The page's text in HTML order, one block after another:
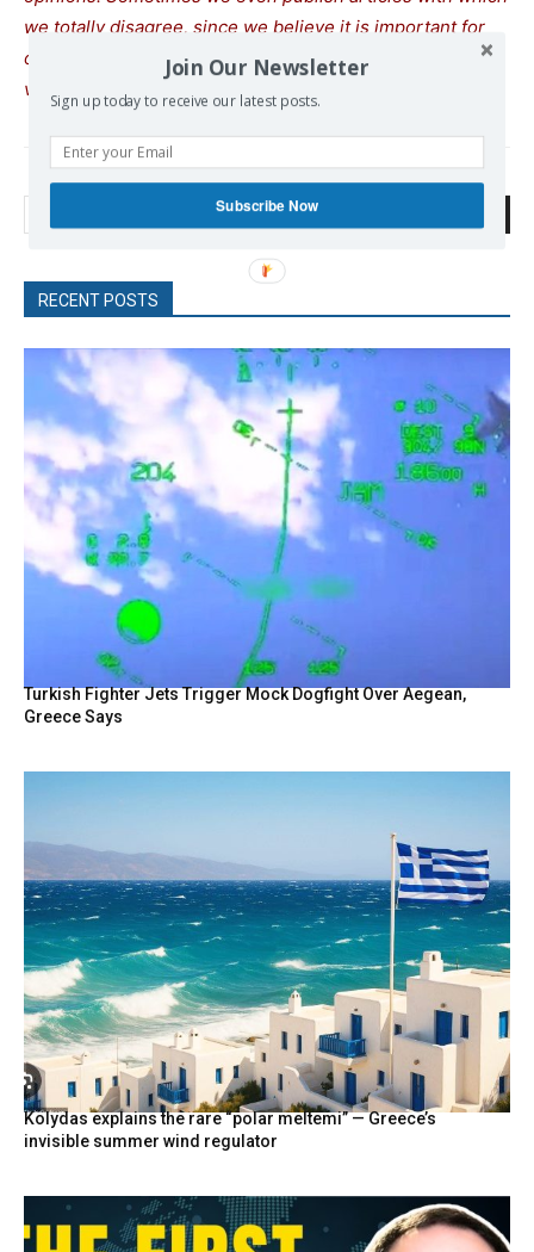
we totally disagree, since we believe it is important for
our readers to be informed on as wide a spectrum of
views as possible.
RECENT POSTS
Turkish Fighter Jets Trigger Mock Dogfight Over Aegean,
Greece Says
Kolydas explains the rare “polar meltemi” — Greece’s
invisible summer wind regulator
Join Our Newsletter
Sign up today to receive our latest posts.
Subscribe Now